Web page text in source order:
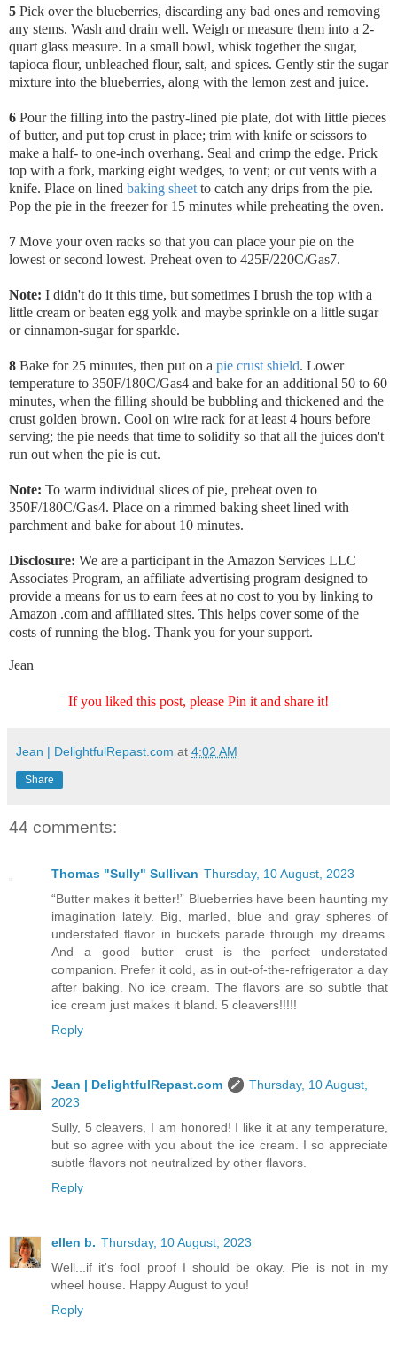
5 Pick over the blueberries, discarding any bad ones and removing
any stems. Wash and drain well. Weigh or measure them into a 2-
quart glass measure. In a small bowl, whisk together the sugar,
tapioca flour, unbleached flour, salt, and spices. Gently stir the sugar
mixture into the blueberries, along with the lemon zest and juice.
6 Pour the filling into the pastry-lined pie plate, dot with little pieces
of butter, and put top crust in place; trim with knife or scissors to
make a half- to one-inch overhang. Seal and crimp the edge. Prick
top with a fork, marking eight wedges, to vent; or cut vents with a
knife. Place on lined baking sheet to catch any drips from the pie.
Pop the pie in the freezer for 15 minutes while preheating the oven.
7 Move your oven racks so that you can place your pie on the
lowest or second lowest. Preheat oven to 425F/220C/Gas7.
Note: I didn't do it this time, but sometimes I brush the top with a
little cream or beaten egg yolk and maybe sprinkle on a little sugar
or cinnamon-sugar for sparkle.
8 Bake for 25 minutes, then put on a pie crust shield. Lower
temperature to 350F/180C/Gas4 and bake for an additional 50 to 60
minutes, when the filling should be bubbling and thickened and the
crust golden brown. Cool on wire rack for at least 4 hours before
serving; the pie needs that time to solidify so that all the juices don't
run out when the pie is cut.
Note: To warm individual slices of pie, preheat oven to
350F/180C/Gas4. Place on a rimmed baking sheet lined with
parchment and bake for about 10 minutes.
Disclosure: We are a participant in the Amazon Services LLC
Associates Program, an affiliate advertising program designed to
provide a means for us to earn fees at no cost to you by linking to
Amazon .com and affiliated sites. This helps cover some of the
costs of running the blog. Thank you for your support.
Jean
If you liked this post, please Pin it and share it!
Jean | DelightfulRepast.com at 4:02 AM
Share
44 comments:
Thomas "Sully" Sullivan Thursday, 10 August, 2023
“Butter makes it better!” Blueberries have been haunting my
imagination lately. Big, marled, blue and gray spheres of
understated flavor in buckets parade through my dreams.
And a good butter crust is the perfect understated
companion. Prefer it cold, as in out-of-the-refrigerator a day
after baking. No ice cream. The flavors are so subtle that
ice cream just makes it bland. 5 cleavers!!!!!
Reply
Jean | DelightfulRepast.com
Thursday, 10 August,
2023
Sully, 5 cleavers, I am honored! I like it at any temperature,
but so agree with you about the ice cream. I so appreciate
subtle flavors not neutralized by other flavors.
Reply
ellen b. Thursday, 10 August, 2023
Well...if it's fool proof I should be okay. Pie is not in my
wheel house. Happy August to you!
Reply